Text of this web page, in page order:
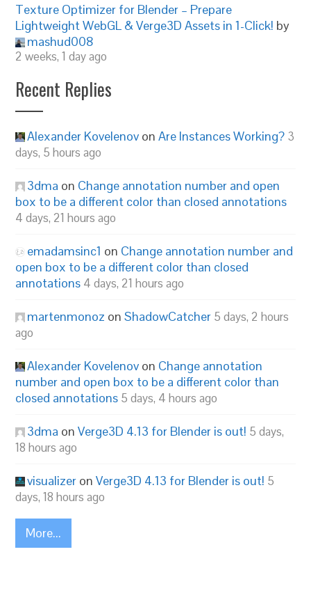
Texture Optimizer for Blender – Prepare
Lightweight WebGL & Verge3D Assets in 1-Click! by
mashud008
2 weeks, 1 day ago
Recent Replies
Alexander Kovelenov onAre Instances Working? 3
days, 5 hours ago
3dma on Change annotation number and open
box to be a different color than closed annotations
4 days, 21 hours ago
emadamsinc1 on Change annotation number and
open box to be a different color than closed
annotations 4 days, 21 hours ago
martenmonoz onShadowCatcher 5 days, 2 hours
ago
Alexander Kovelenov on Change annotation
number and open box to be a different color than
closed annotations 5 days, 4 hours ago
3dma onVerge3D 4.13 for Blender is out! 5 days,
18 hours ago
visualizer onVerge3D 4.13 for Blender is out! 5
days, 18 hours ago
More...